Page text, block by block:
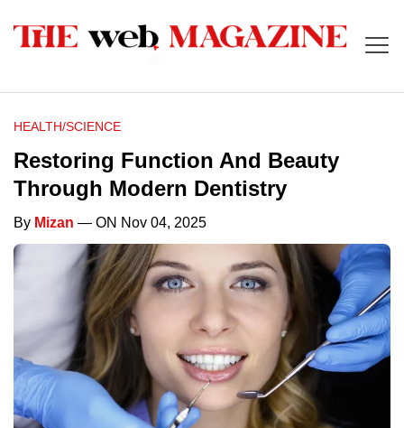
HEALTH/SCIENCE
Restoring Function And Beauty
Through Modern Dentistry
By Mizan — ON Nov 04, 2025